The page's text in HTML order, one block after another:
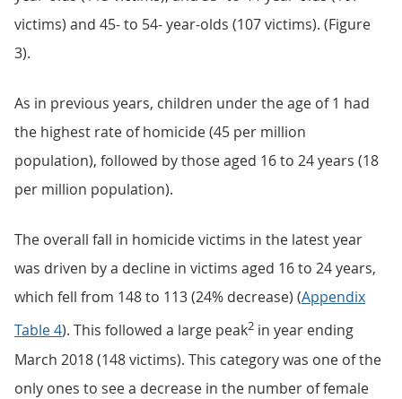
victims) and 45- to 54- year-olds (107 victims). (Figure
3).
As in previous years, children under the age of 1 had
the highest rate of homicide (45 per million
population), followed by those aged 16 to 24 years (18
per million population).
The overall fall in homicide victims in the latest year
was driven by a decline in victims aged 16 to 24 years,
which fell from 148 to 113 (24% decrease) (Appendix
Table 4). This followed a large peak2 in year ending
March 2018 (148 victims). This category was one of the
only ones to see a decrease in the number of female